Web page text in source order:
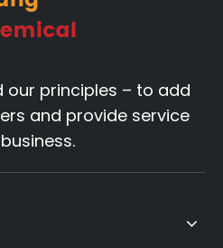
our principles – to add
and provide service